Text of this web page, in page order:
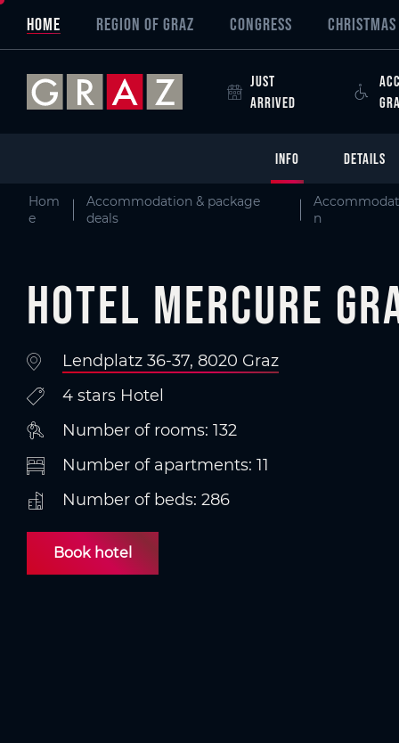
Skip to main content
Skip to table of contents
Skip to main navigation
Overview of All Content
Hotel Mercure Graz City
Details
Criteria
Picture gallery
Information on accessibility
HOME REGION OF GRAZ CONGRESS
JUST
ARRIVED
INFO DETAILS
Hom
e
Accommodation & package
deals
n
Hotel Mercure
Lendplatz 36-37, 8020 Graz
4 stars Hotel
Number of rooms: 132
Number of apartments: 11
Number of beds: 286
Book hotel